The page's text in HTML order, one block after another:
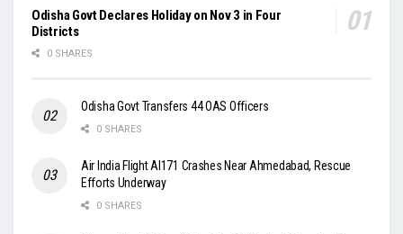
Odisha Govt Declares Holiday on Nov 3 in Four
Districts
0 SHARES
Odisha Govt Transfers 44 OAS Officers
0 SHARES
Air India Flight AI171 Crashes Near Ahmedabad, Rescue
Efforts Underway
0 SHARES